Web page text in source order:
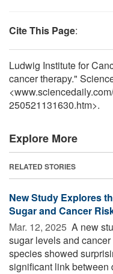
Cite This Page:
Ludwig Institute for
cancer therapy."
<www.sciencedaily.com/
250521131630.htm>.
Explore More
RELATED STORIES
New Study Explores
Sugar and Cancer
Mar. 12, 2025  A new
sugar levels and
species showed
significant link between